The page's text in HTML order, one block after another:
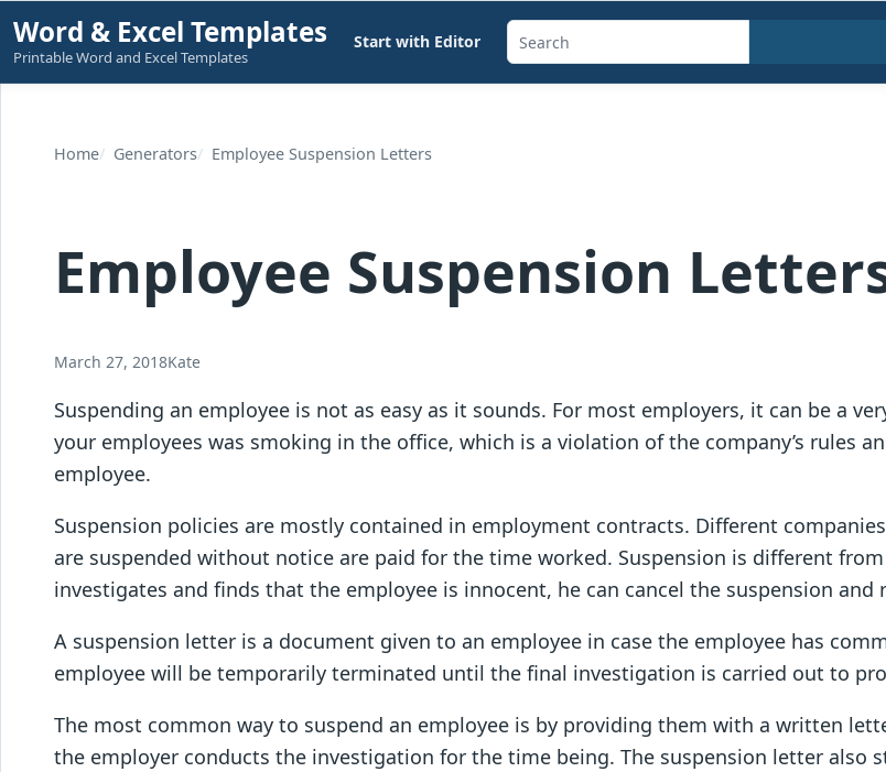
Skip
to
content
Word & Excel Templates
Printable Word and Excel Templates
Start with Editor
Search
templates,
Home Generators Employee Suspension Letters
Employee Suspension
March 27, 2018Kate
Suspending an employee is not as easy as it sounds. For most employers, it can be a
your employees was smoking in the office, which is a violation of the company’s rules
employee.
Suspension policies are mostly contained in employment contracts. Different
are suspended without notice are paid for the time worked. Suspension is different
investigates and finds that the employee is innocent, he can cancel the suspension and
A suspension letter is a document given to an employee in case the employee has
employee will be temporarily terminated until the final investigation is carried out to
The most common way to suspend an employee is by providing them with a written
the employer conducts the investigation for the time being. The suspension letter also